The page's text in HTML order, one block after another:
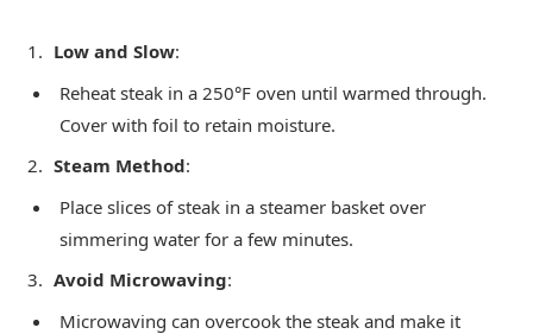
Low and Slow:
Reheat steak in a 250°F oven until warmed through.
Cover with foil to retain moisture.
Steam Method:
Place slices of steak in a steamer basket over
simmering water for a few minutes.
Avoid Microwaving:
Microwaving can overcook the steak and make it